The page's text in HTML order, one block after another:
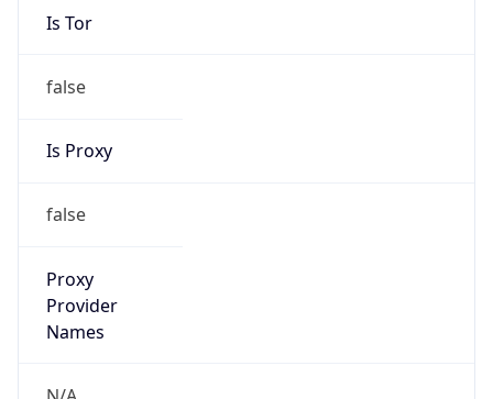
Is Tor
false
Is Proxy
false
Proxy
Provider
Names